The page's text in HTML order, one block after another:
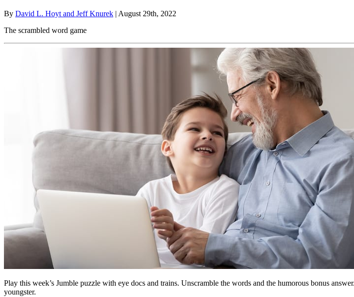
By David L. Hoyt and Jeff Knurek | August 29th, 2022
The scrambled word game
Play this week’s Jumble puzzle with eye docs and trains. Unscramble the words and the humorous bonus
youngster.